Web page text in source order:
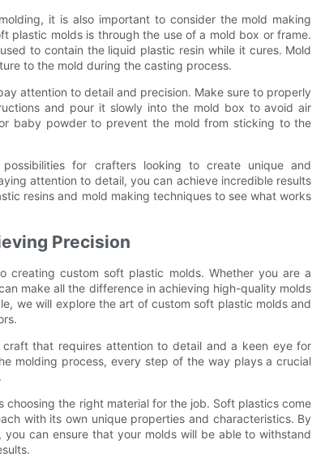
it is also important to consider the mold making
plastic molds is through the use of a mold box or frame.
to contain the liquid plastic resin while it cures. Mold
to the mold during the casting process.
attention to detail and precision. Make sure to properly
and pour it slowly into the mold box to avoid air
baby powder to prevent the mold from sticking to the
for crafters looking to create unique and
attention to detail, you can achieve incredible results
resins and mold making techniques to see what works
Precision
custom soft plastic molds. Whether you are a
make all the difference in achieving high-quality molds
we will explore the art of custom soft plastic molds and
that requires attention to detail and a keen eye for
molding process, every step of the way plays a crucial
the right material for the job. Soft plastics come
with its own unique properties and characteristics. By
can ensure that your molds will be able to withstand